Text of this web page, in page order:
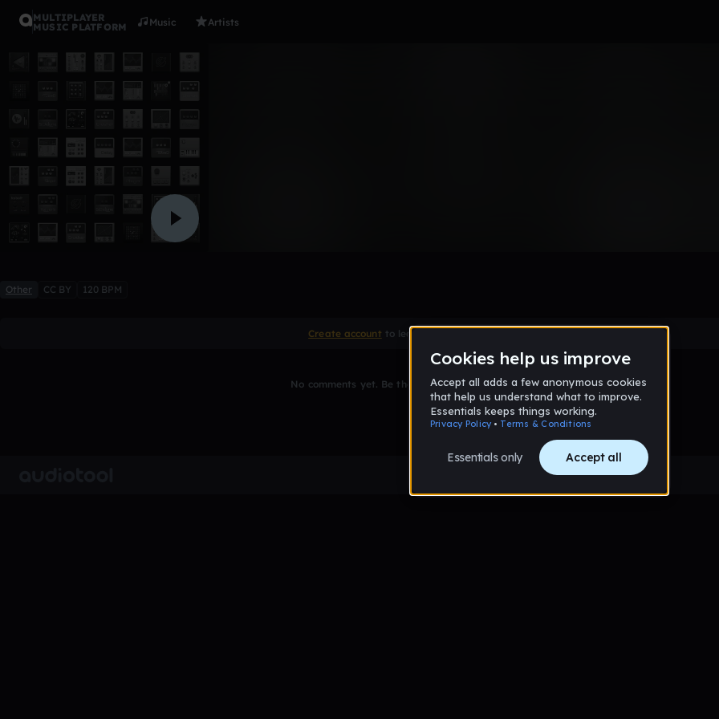
MULTIPLAYER
MUSIC PLATFORM
Music Artists
Other CC BY 120 BPM
Create account to leave a comment
No comments yet. Be the first to comment!